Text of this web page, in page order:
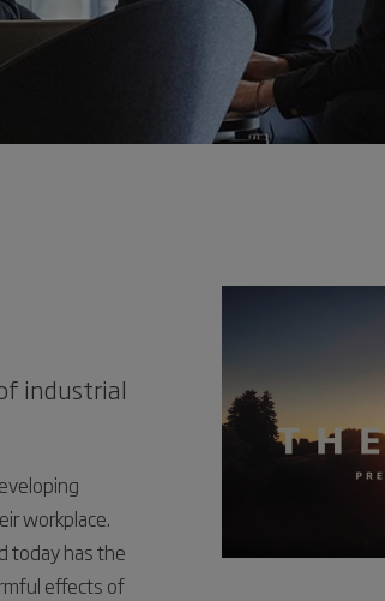
industrial
workplace.
today has the
effects of